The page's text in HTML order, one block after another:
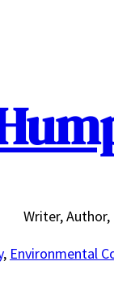
Writer,
, Environmental